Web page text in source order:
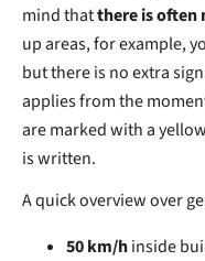
mind thatthere is often
up areas, for example,
but there is no extra
applies from the
are marked with a
is written.
A quick overview over
50 km/hinside